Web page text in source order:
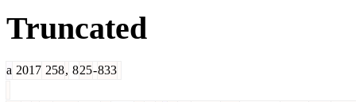
Truncated
a 2017 258, 825-833